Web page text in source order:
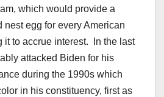
which would provide a
nest egg for every American
it to accrue interest. In the last
attacked Biden for his
during the 1990s which
in his constituency, first as